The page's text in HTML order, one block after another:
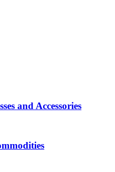
and Accessories